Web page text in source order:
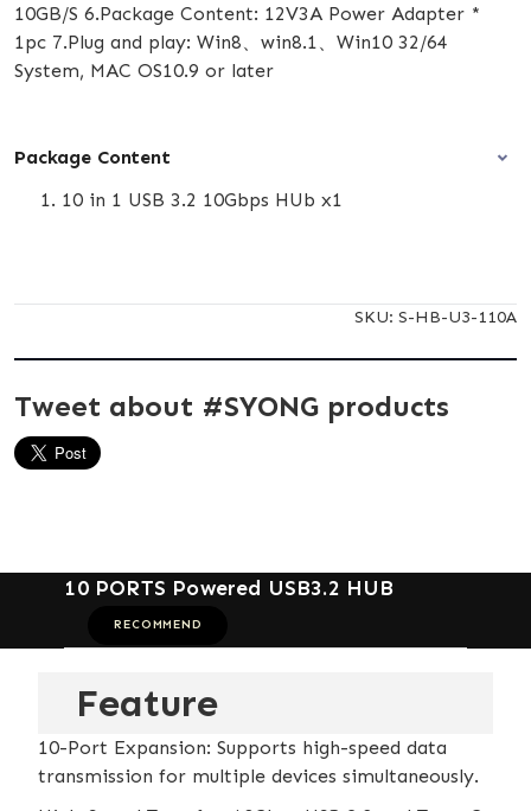
10GB/S 6.Package Content: 12V3A Power Adapter *
1pc 7.Plug and play: Win8、win8.1、Win10 32/64
System, MAC OS10.9 or later
Package Content
10 in 1 USB 3.2 10Gbps HUb x1
SKU: S-HB-U3-110A
Tweet about #SYONG products
10 PORTS Powered USB3.2 HUB
RECOMMEND
Feature
10-Port Expansion: Supports high-speed data
transmission for multiple devices simultaneously.